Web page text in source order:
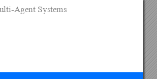
Agent Systems